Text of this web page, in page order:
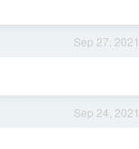
Sep 27, 2021
Sep 24, 2021